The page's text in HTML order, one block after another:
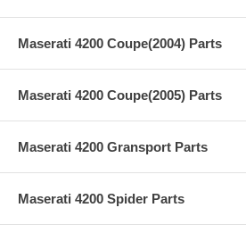
Maserati 4200 Coupe(2004) Parts
Maserati 4200 Coupe(2005) Parts
Maserati 4200 Gransport Parts
Maserati 4200 Spider Parts